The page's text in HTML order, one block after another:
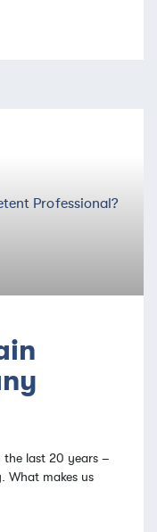
the last 20 years –
What makes us